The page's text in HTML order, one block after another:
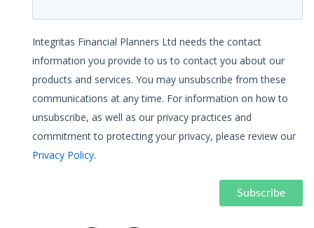
Integritas Financial Planners Ltd needs the contact
information you provide to us to contact you about our
products and services. You may unsubscribe from these
communications at any time. For information on how to
unsubscribe, as well as our privacy practices and
commitment to protecting your privacy, please review our
Privacy Policy.